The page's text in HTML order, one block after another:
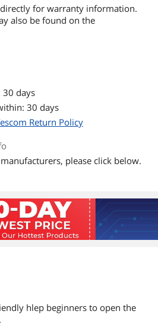
directly for warranty information.
also be found on the
days
30 days
Return Policy
please click below.
hlep beginners to open the